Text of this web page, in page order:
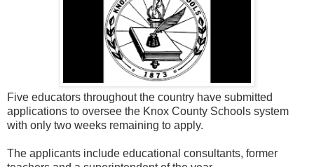
Five educators throughout the country have submitted
applications to oversee the Knox County Schools system
with only two weeks remaining to apply.
The applicants include educational consultants, former